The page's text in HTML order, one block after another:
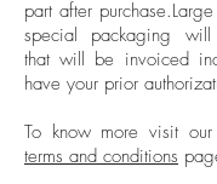
Orquídea
2017
14 in H x 11 in W
Edition 2/7 + 2AP
Black and white Edition
New Republic.
part after purchase.
special packaging will
that will be invoiced
have your prior
To know more visit our
terms and conditions